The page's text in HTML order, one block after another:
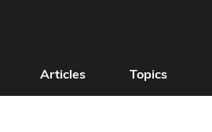
Articles Topics